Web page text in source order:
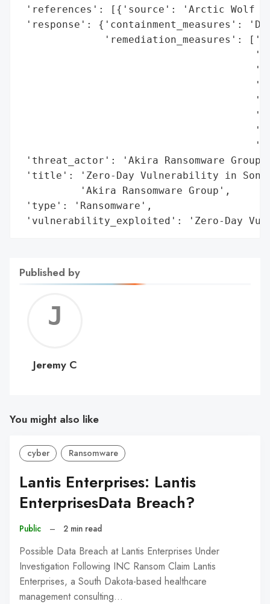
'references': [{'source': 'Arctic Wolf
'response': {'containment_measures':
'remediation_measures':
'threat_actor': 'Akira Ransomware
'title': 'Zero-Day Vulnerability in
          'Akira Ransomware Group',
'type': 'Ransomware',
'vulnerability_exploited': 'Zero-Day
Published by
C
Jeremy C
You might also like
cyber Ransomware
Lantis Enterprises: Lantis
EnterprisesData Breach?
Public – 2 min read
Possible Data Breach at Lantis Enterprises Under
Investigation Following INC Ransom Claim Lantis
Enterprises, a South Dakota-based healthcare
management consulting…